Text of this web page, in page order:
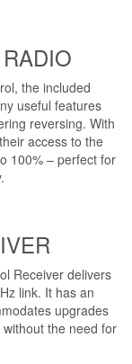
the included
useful features
reversing. With
access to the
100% – perfect for
Receiver delivers
link. It has an
upgrades
the need for